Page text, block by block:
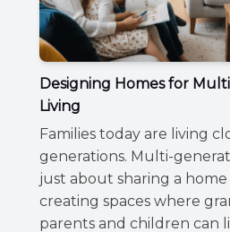
Designing Homes for
Living
Families today are living
generations. Multi-
just about sharing a home
creating spaces where
parents and children can